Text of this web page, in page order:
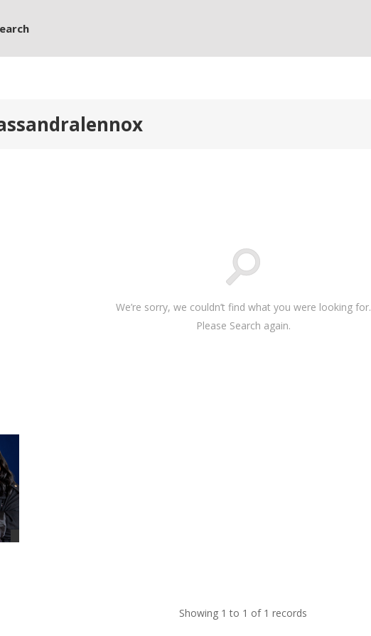
We’re sorry, we couldn’t find what you were looking for.
Please Search again.
Showing 1 to 1 of 1 records